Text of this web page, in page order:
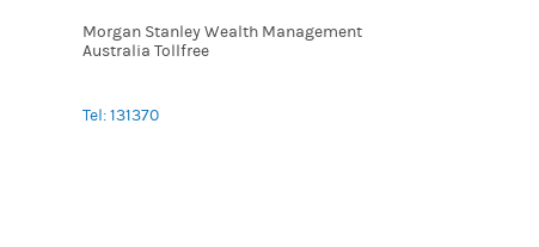
Morgan Stanley Wealth Management
Australia Tollfree
Tel: 131370